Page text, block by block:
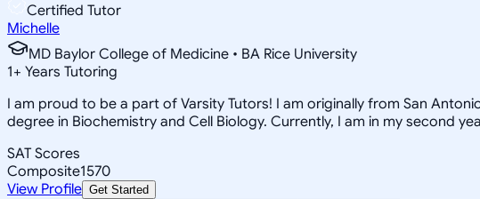
Certified Tutor
Michelle
MD Baylor College of Medicine • BA Rice University
1+ Years Tutoring
I am proud to be a part of Varsity Tutors! I am originally from San
degree in Biochemistry and Cell Biology. Currently, I am in my second
SAT Scores
Composite1570
View Profile Get Started